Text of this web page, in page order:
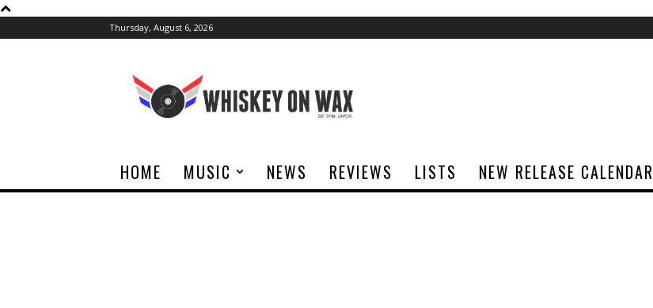
Thursday, August 6, 2026
Wax
HOME MUSIC NEWS REVIEWS LISTS NEW RELEASE CALENDAR